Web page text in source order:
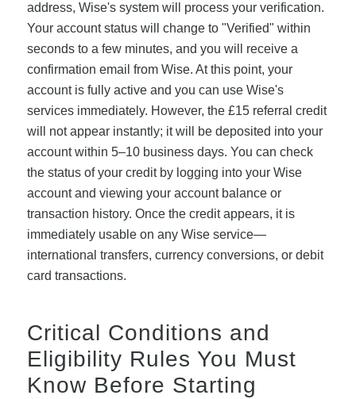
address, Wise's system will process your verification.
Your account status will change to "Verified" within
seconds to a few minutes, and you will receive a
confirmation email from Wise. At this point, your
account is fully active and you can use Wise's
services immediately. However, the £15 referral credit
will not appear instantly; it will be deposited into your
account within 5–10 business days. You can check
the status of your credit by logging into your Wise
account and viewing your account balance or
transaction history. Once the credit appears, it is
immediately usable on any Wise service—
international transfers, currency conversions, or debit
card transactions.
Critical Conditions and
Eligibility Rules You Must
Know Before Starting